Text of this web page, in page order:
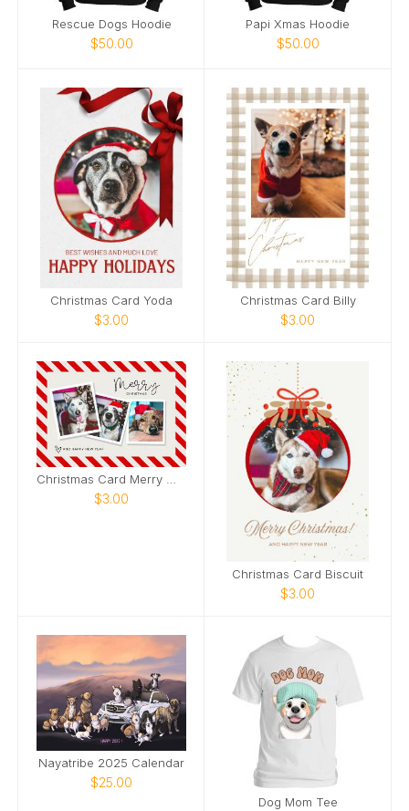
Rescue Dogs Hoodie
$50.00
Papi Xmas Hoodie
$50.00
Christmas Card Yoda
$3.00
Christmas Card Billy
$3.00
Christmas Card Merry Woofmas
$3.00
Christmas Card Biscuit
$3.00
Nayatribe 2025 Calendar
$25.00
Dog Mom Tee